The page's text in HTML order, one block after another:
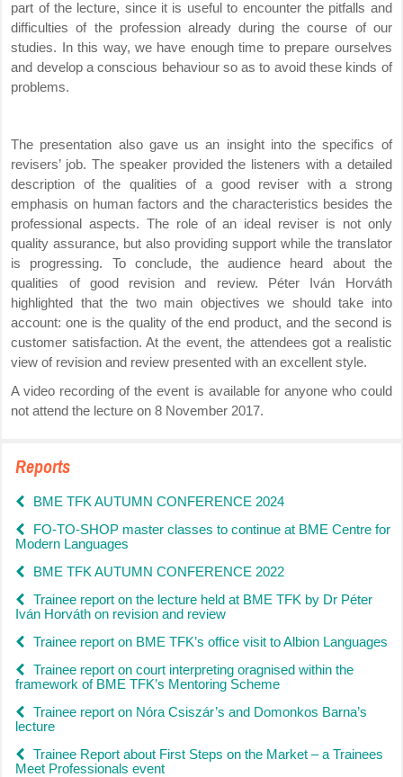
part of the lecture, since it is useful to encounter the pitfalls and
difficulties of the profession already during the course of our
studies. In this way, we have enough time to prepare ourselves
and develop a conscious behaviour so as to avoid these kinds of
problems.
The presentation also gave us an insight into the specifics of
revisers’ job. The speaker provided the listeners with a detailed
description of the qualities of a good reviser with a strong
emphasis on human factors and the characteristics besides the
professional aspects. The role of an ideal reviser is not only
quality assurance, but also providing support while the translator
is progressing. To conclude, the audience heard about the
qualities of good revision and review. Péter Iván Horváth
highlighted that the two main objectives we should take into
account: one is the quality of the end product, and the second is
customer satisfaction. At the event, the attendees got a realistic
view of revision and review presented with an excellent style.
A video recording of the event is available for anyone who could
not attend the lecture on 8 November 2017.
Reports
BME TFK AUTUMN CONFERENCE 2024
FO-TO-SHOP master classes to continue at BME Centre for
Modern Languages
BME TFK AUTUMN CONFERENCE 2022
Trainee report on the lecture held at BME TFK by Dr Péter
Iván Horváth on revision and review
Trainee report on BME TFK’s office visit to Albion Languages
Trainee report on court interpreting oragnised within the
framework of BME TFK’s Mentoring Scheme
Trainee report on Nóra Csiszár’s and Domonkos Barna’s
lecture
Trainee Report about First Steps on the Market – a Trainees
Meet Professionals event